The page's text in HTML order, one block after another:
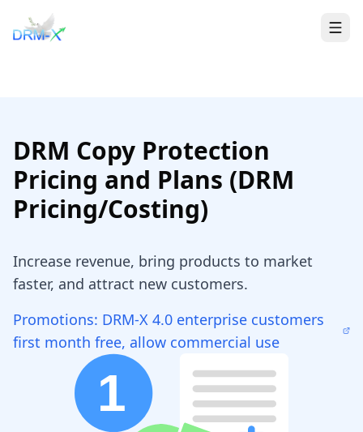
Home
DRM Copy Protection
Pricing and Plans (DRM
Pricing/Costing)
Increase revenue, bring products to market
faster, and attract new customers.
Promotions: DRM-X 4.0 enterprise customers
first month free, allow commercial use